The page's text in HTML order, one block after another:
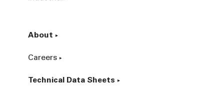
About
Careers
Technical Data Sheets